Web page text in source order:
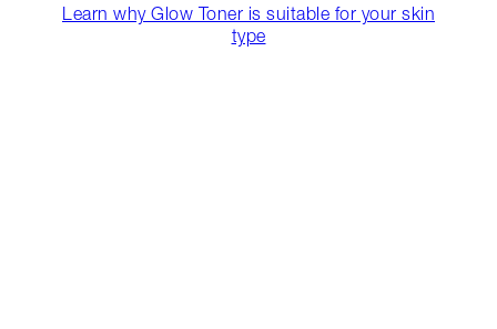
Learn why Glow Toner is suitable for your skin
type